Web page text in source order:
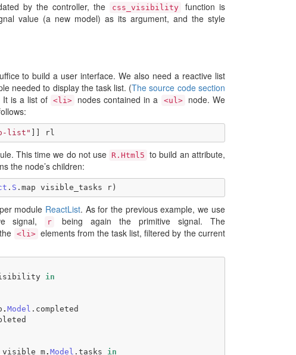
by the controller, the
css_visibility
function is
value (a new model) as its argument, and the style
to build a user interface. We also need a reactive list
needed to display the task list. (The source code section
It is a list of <li> nodes contained in a <ul>
node. We
list" rl
This time we do not use R.Html5 to build an attribute,
the node’s children:
. S . map visible_tasks r )
module ReactList. As for the previous example, we use
signal, r being again the primitive signal. The
<li> elements from the task list, filtered by the current
in
. Model . completed
m. Model . tasks
in